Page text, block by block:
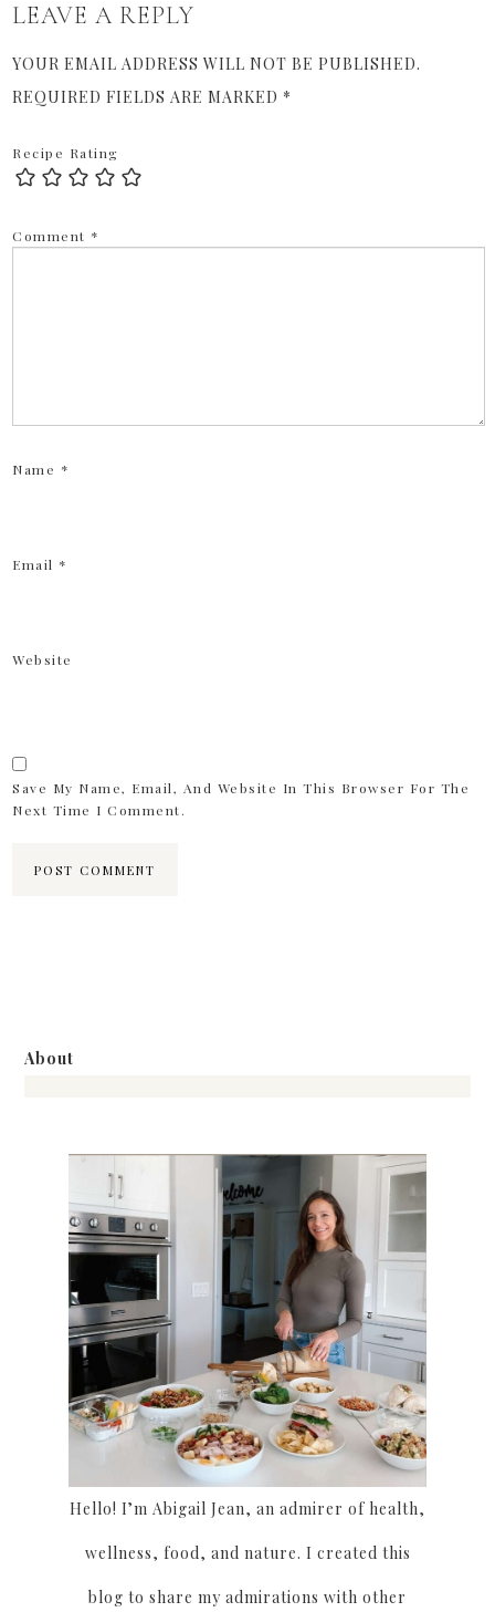
LEAVE A REPLY
YOUR EMAIL ADDRESS WILL NOT BE PUBLISHED.
REQUIRED FIELDS ARE MARKED *
Recipe Rating
Comment *
Name *
Email *
Website
Save My Name, Email, And Website In This Browser For The
Next Time I Comment.
About
Hello! I’m Abigail Jean, an admirer of health,
wellness, food, and nature. I created this
blog to share my admirations with other